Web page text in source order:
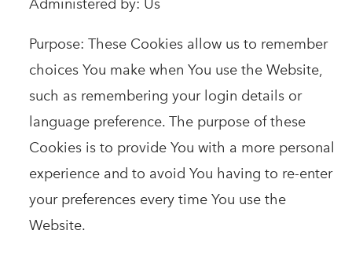
Administered by: Us
Purpose: These Cookies allow us to remember
choices You make when You use the Website,
such as remembering your login details or
language preference. The purpose of these
Cookies is to provide You with a more personal
experience and to avoid You having to re-enter
your preferences every time You use the
Website.